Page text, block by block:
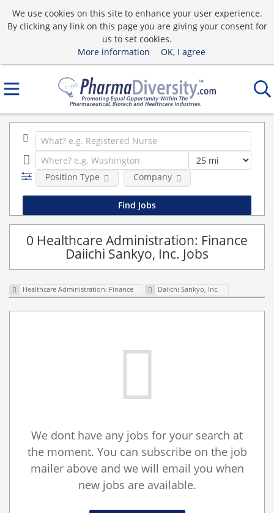
We use cookies on this site to enhance your user experience.
By clicking any link on this page you are giving your consent for
us to set cookies.
More information
OK, I agree
Position Type Company
0 Healthcare Administration: Finance
Daiichi Sankyo, Inc. Jobs
Healthcare Administration: Finance Daiichi Sankyo, Inc.
We dont have any jobs for your search at
the moment. You can subscribe on the job
mailer above and we will email you when
new jobs are available.